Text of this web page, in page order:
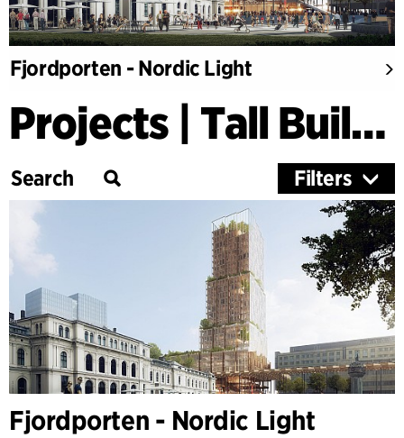
Fjordporten - Nordic Light
Projects | Tall Buildings
Filters
Culture
Healthcare
Research
Timber Buildings
Workspaces & Retail
Tall Buildings
Fjordporten - Nordic Light